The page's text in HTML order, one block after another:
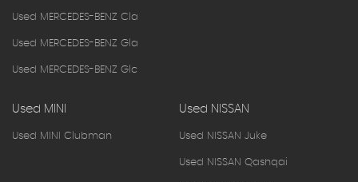
Used MERCEDES-BENZ Cla
Used MERCEDES-BENZ Gla
Used MERCEDES-BENZ Glc
Used MINI
Used MINI Clubman
Used NISSAN
Used NISSAN Juke
Used NISSAN Qashqai